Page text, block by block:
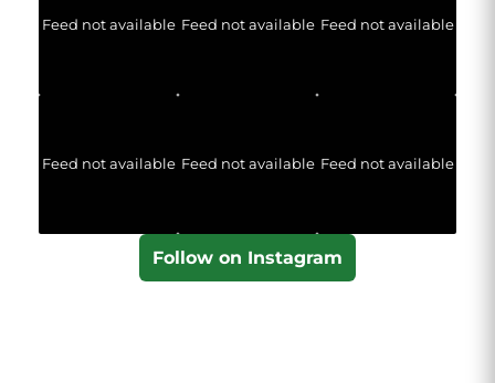
Feed not available Feed not available Feed not available
Feed not available Feed not available Feed not available
Follow on Instagram